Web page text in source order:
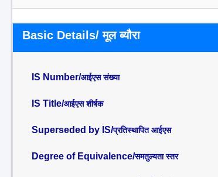
Basic Details/ मूल ब्यौरा
IS Number/आईएस संख्या
IS Title/आईएस शीर्षक
Superseded by IS/प्रतिस्थापित आईएस
Degree of Equivalence/समतुल्यता स्तर